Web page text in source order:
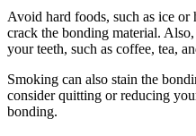
Avoid hard foods, such as ice
crack the bonding material.
your teeth, such as coffee, tea,
Smoking can also stain the
consider quitting or reducing
bonding.